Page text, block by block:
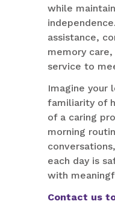
while
assistance,
memory
service to
Imagine your
familiarity of
of a caring
morning
each day is
with
Contact us